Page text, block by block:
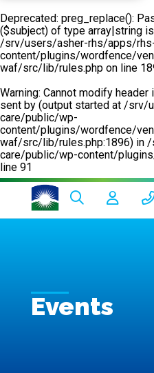
Deprecated: preg_replace():
($subject) of type array|string
/srv/users/asher-rhs/apps/
content/plugins/wordfence/
waf/src/lib/rules.php on line
Warning: Cannot modify
sent by (output started at /
care/public/wp-
content/plugins/wordfence/
waf/src/lib/rules.php:1896) in /
care/public/wp-content/
line 91
Events